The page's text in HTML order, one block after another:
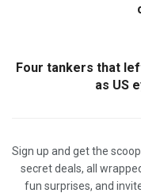
Four tankers that
as US
Sign up and get the
secret deals, all
fun surprises, and